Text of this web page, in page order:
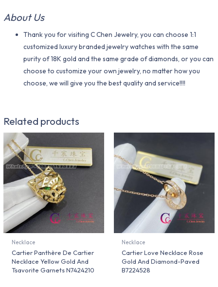
About Us
Thank you for visiting C Chen Jewelry, you can choose 1:1
customized luxury branded jewelry watches with the same
purity of 18K gold and the same grade of diamonds, or you can
choose to customize your own jewelry, no matter how you
choose, we will give you the best quality and service!!!!
Related products
Necklace
Cartier Panthère De Cartier
Necklace Yellow Gold And
Tsavorite Garnets N7424210
Necklace
Cartier Love Necklace Rose
Gold And Diamond-Paved
B7224528